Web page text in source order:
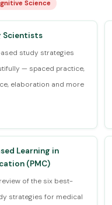
Science
Scientists
study strategies
— spaced practice,
elaboration and more
Learning in
(PMC)
of the six best-
strategies for medical